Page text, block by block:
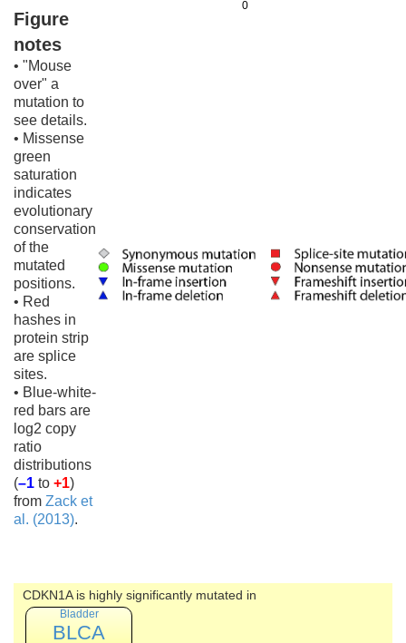
Figure
notes
• "Mouse
over" a
mutation to
see details.
• Missense
green
saturation
indicates
evolutionary
conservation
of the
mutated
positions.
• Red
hashes in
protein strip
are splice
sites.
• Blue-white-
red bars are
log2 copy
ratio
distributions
(–1 to +1)
from Zack et
al. (2013).
CDKN1A is highly significantly mutated in
Bladder
BLCA